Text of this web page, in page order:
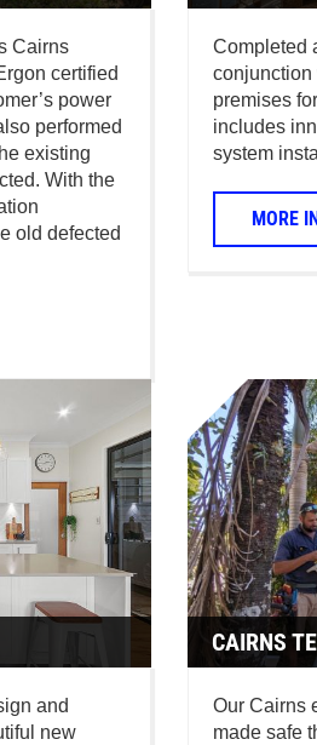
Cairns
certified
power
performed
existing
With the
old defected
Completed
conjunction
premises
includes
system
MORE
and
new
CAIRNS
Our Cairns
made safe